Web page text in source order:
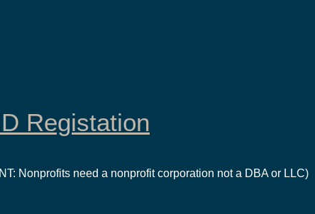
Registation
Nonprofits need a nonprofit corporation not a DBA or LLC)